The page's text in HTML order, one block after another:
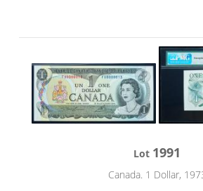
Lot 1991
Canada. 1 Dollar,